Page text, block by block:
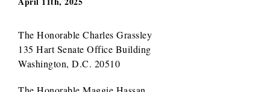
The Honorable Charles Grassley
135 Hart Senate Office Building
Washington, D.C. 20510